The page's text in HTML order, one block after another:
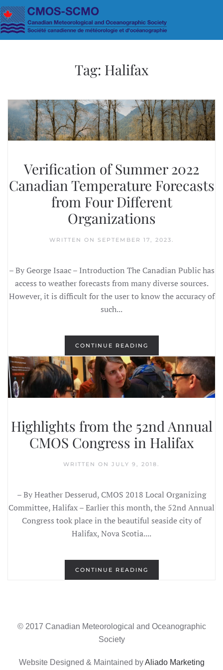
Skip to main content
Tag: Halifax
Verification of Summer 2022
Canadian Temperature Forecasts
from Four Different
Organizations
WRITTEN ON SEPTEMBER 17, 2023.
– By George Isaac – Introduction The Canadian Public has
access to weather forecasts from many diverse sources.
However, it is difficult for the user to know the accuracy of
such...
CONTINUE READING
Highlights from the 52nd Annual
CMOS Congress in Halifax
WRITTEN ON JULY 9, 2018
– By Heather Desserud, CMOS 2018 Local Organizing
Committee, Halifax – Earlier this month, the 52nd Annual
Congress took place in the beautiful seaside city of
Halifax, Nova Scotia....
CONTINUE READING
© 2017 Canadian Meteorological and Oceanographic
Society
Website Designed & Maintained byAliado Marketing